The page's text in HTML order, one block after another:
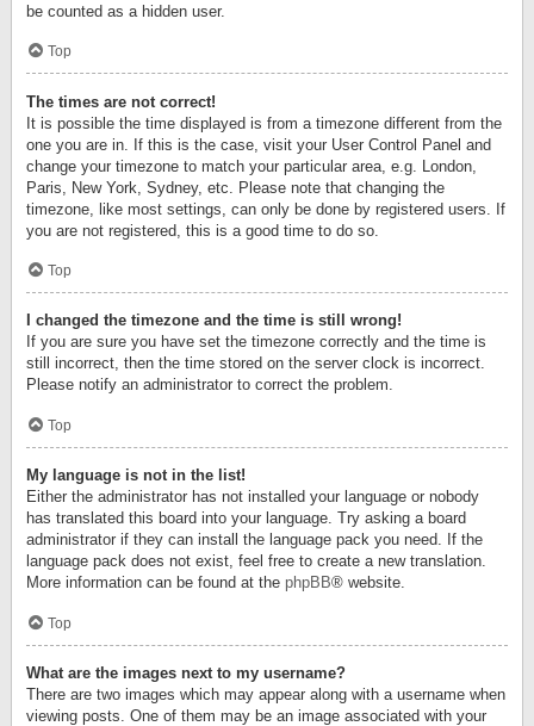
be counted as a hidden user.
Top
The times are not correct!
It is possible the time displayed is from a timezone different from the
one you are in. If this is the case, visit your User Control Panel and
change your timezone to match your particular area, e.g. London,
Paris, New York, Sydney, etc. Please note that changing the
timezone, like most settings, can only be done by registered users. If
you are not registered, this is a good time to do so.
Top
I changed the timezone and the time is still wrong!
If you are sure you have set the timezone correctly and the time is
still incorrect, then the time stored on the server clock is incorrect.
Please notify an administrator to correct the problem.
Top
My language is not in the list!
Either the administrator has not installed your language or nobody
has translated this board into your language. Try asking a board
administrator if they can install the language pack you need. If the
language pack does not exist, feel free to create a new translation.
More information can be found at the phpBB® website.
Top
What are the images next to my username?
There are two images which may appear along with a username when
viewing posts. One of them may be an image associated with your